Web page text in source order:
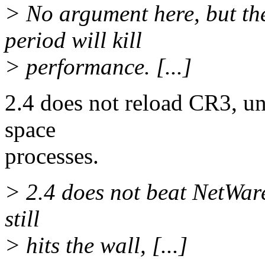
> No argument here, but
period will kill
> performance. [...]
2.4 does not reload CR3,
space
processes.
> 2.4 does not beat
still
> hits the wall, [...]